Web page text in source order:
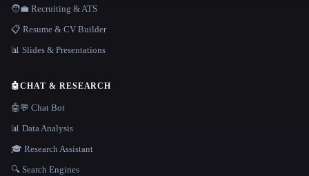
🧑‍💼 Recruiting & ATS
📋 Resume & CV Builder
📊 Slides & Presentations
🤖CHAT & RESEARCH
🤖💬 Chat Bot
📊 Data Analysis
🎓 Research Assistant
🔍 Search Engines